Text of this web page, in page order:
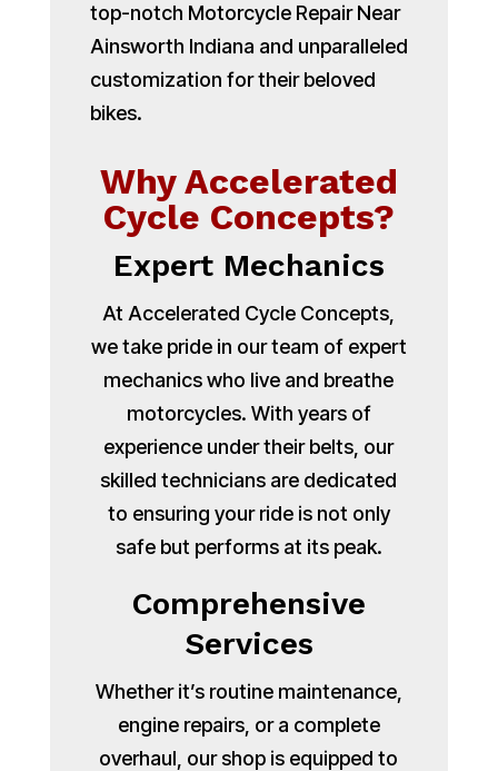
top-notch Motorcycle Repair Near
Ainsworth Indiana and unparalleled
customization for their beloved
bikes.
Why Accelerated
Cycle Concepts?
Expert Mechanics
At Accelerated Cycle Concepts,
we take pride in our team of expert
mechanics who live and breathe
motorcycles. With years of
experience under their belts, our
skilled technicians are dedicated
to ensuring your ride is not only
safe but performs at its peak.
Comprehensive
Services
Whether it’s routine maintenance,
engine repairs, or a complete
overhaul, our shop is equipped to